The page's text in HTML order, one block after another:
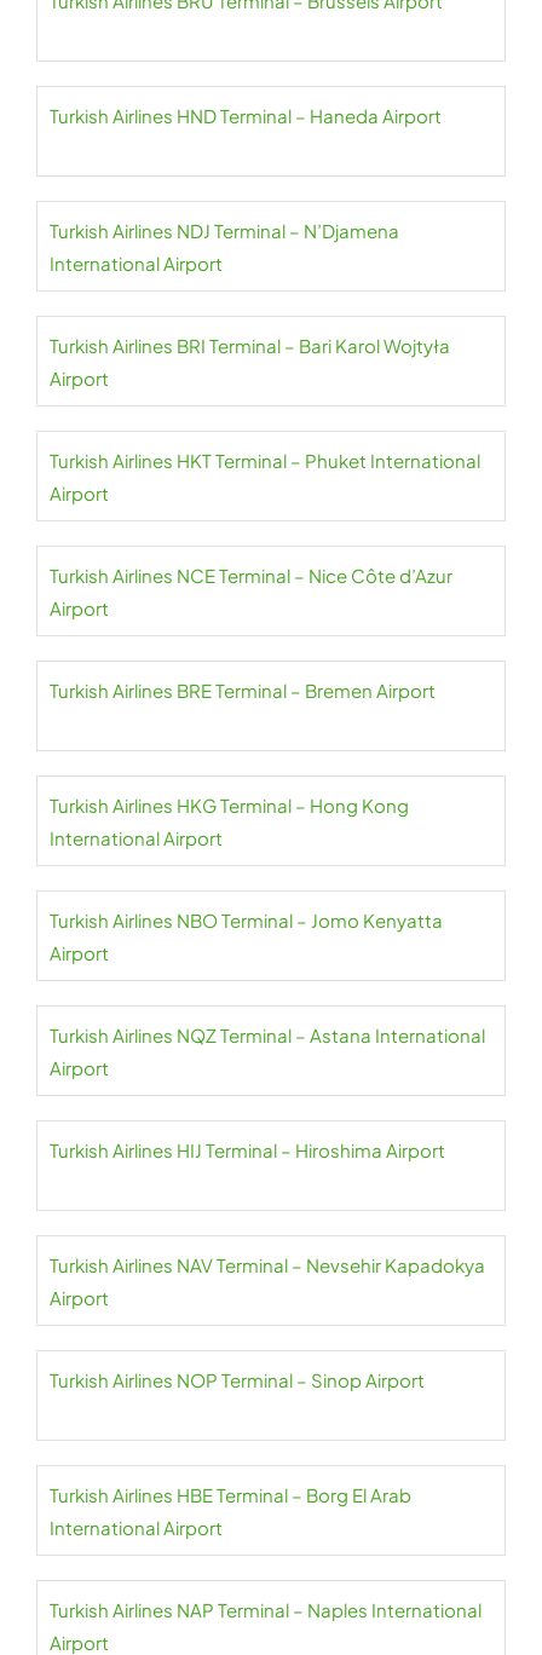
Turkish Airlines HND Terminal – Haneda Airport
Turkish Airlines NDJ Terminal – N’Djamena
International Airport
Turkish Airlines BRI Terminal – Bari Karol Wojtyła
Airport
Turkish Airlines HKT Terminal – Phuket International
Airport
Turkish Airlines NCE Terminal – Nice Côte d’Azur
Airport
Turkish Airlines BRE Terminal – Bremen Airport
Turkish Airlines HKG Terminal – Hong Kong
International Airport
Turkish Airlines NBO Terminal – Jomo Kenyatta
Airport
Turkish Airlines NQZ Terminal – Astana International
Airport
Turkish Airlines HIJ Terminal – Hiroshima Airport
Turkish Airlines NAV Terminal – Nevsehir Kapadokya
Airport
Turkish Airlines NOP Terminal – Sinop Airport
Turkish Airlines HBE Terminal – Borg El Arab
International Airport
Turkish Airlines NAP Terminal – Naples International
Airport